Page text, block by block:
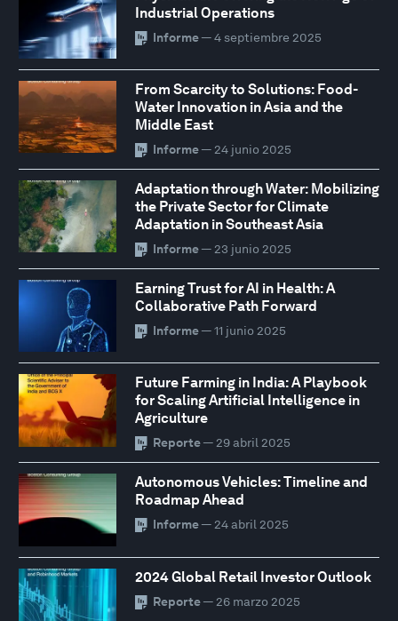
Industrial Operations
Informe— 4 septiembre 2025
From Scarcity to Solutions: Food-
Water Innovation in Asia and the
Middle East
Informe— 24 junio 2025
Adaptation through Water: Mobilizing
the Private Sector for Climate
Adaptation in Southeast Asia
Informe— 23 junio 2025
Earning Trust for AI in Health: A
Collaborative Path Forward
Informe— 11 junio 2025
Future Farming in India: A Playbook
for Scaling Artificial Intelligence in
Agriculture
Reporte— 29 abril 2025
Autonomous Vehicles: Timeline and
Roadmap Ahead
Informe— 24 abril 2025
2024 Global Retail Investor Outlook
Reporte— 26 marzo 2025